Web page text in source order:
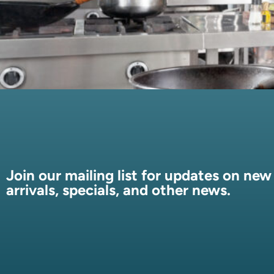
Join our mailing list for updates on new
arrivals, specials, and other news.